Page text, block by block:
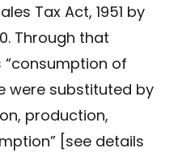
Tax Act, 1951 by
Through that
of
were substituted by
production,
[see details